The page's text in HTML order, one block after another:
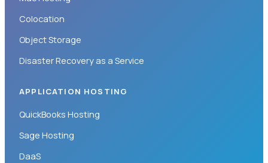
Colocation
Object Storage
Disaster Recovery as a Service
APPLICATION HOSTING
QuickBooks Hosting
Sage Hosting
DaaS